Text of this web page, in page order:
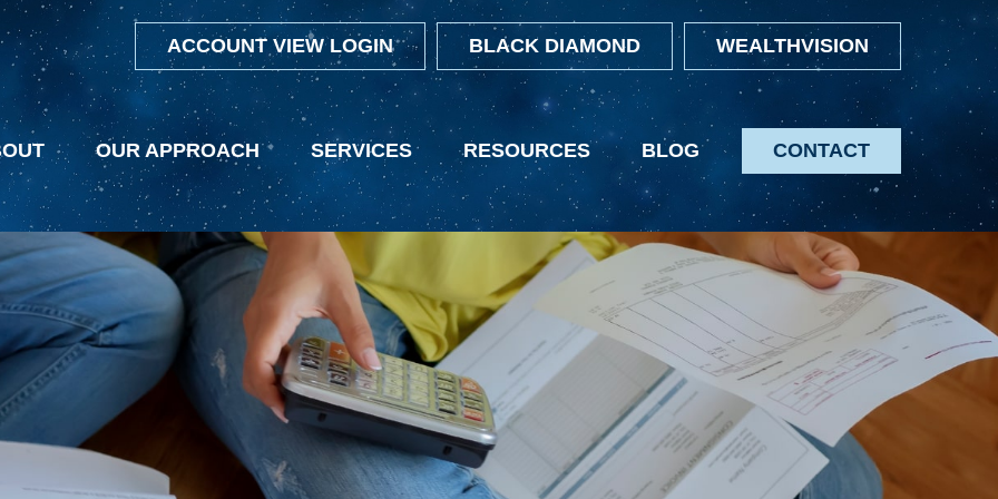
ACCOUNT VIEW LOGIN BLACK DIAMOND WEALTHVISION
OUR APPROACH SERVICES RESOURCES BLOG CONTACT